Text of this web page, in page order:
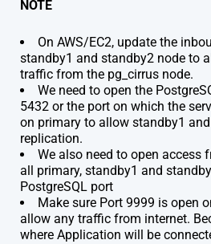
NOTE
On AWS/EC2, update the
standby1 and standby2 node to
traffic from the pg_cirrus node.
We need to open the
5432 or the port on which the
on primary to allow standby1
replication.
We also need to open access
all primary, standby1 and
PostgreSQL port
Make sure Port 9999 is open
allow any traffic from internet.
where Application will be